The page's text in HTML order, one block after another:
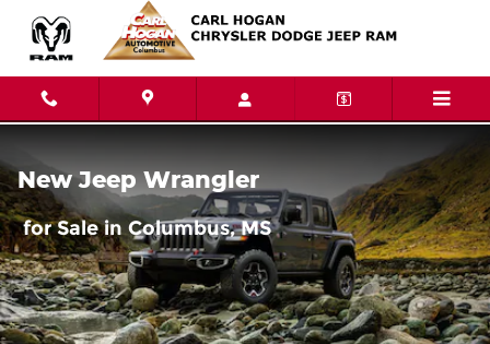
Skip to main content
Jeep Wrangler for Sale in
New Jeep Wrangler
for Sale in Columbus, MS